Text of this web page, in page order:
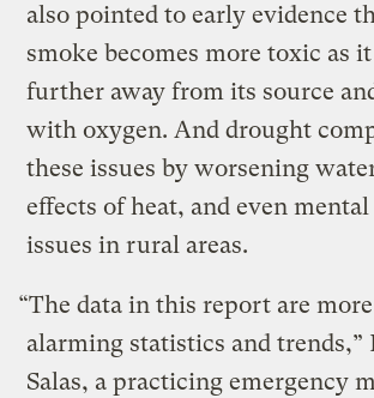
also pointed to early evidence
smoke becomes more toxic as
further away from its source
with oxygen. And drought
these issues by worsening
effects of heat, and even
issues in rural areas.
“The data in this report are
alarming statistics and trends,”
Salas, a practicing emergency